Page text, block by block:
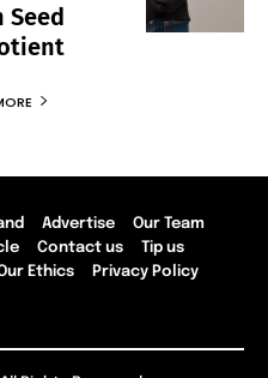
Seed
Advertise
Our Team
Contact us
Tip us
Ethics Privacy Policy